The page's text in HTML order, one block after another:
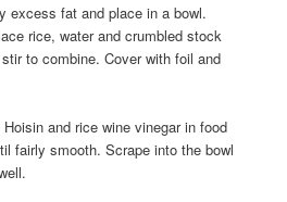
excess fat and place in a bowl.
rice, water and crumbled stock
to combine. Cover with foil and
and rice wine vinegar in food
fairly smooth. Scrape into the bowl